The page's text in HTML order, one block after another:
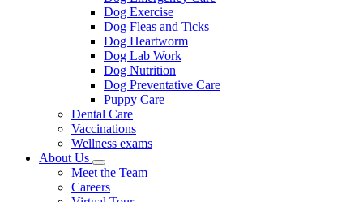
Dog Exercise
Dog Fleas and Ticks
Dog Heartworm
Dog Lab Work
Dog Nutrition
Dog Preventative Care
Puppy Care
Dental Care
Vaccinations
Wellness exams
About Us
Toggle
Dropdown
Meet the Team
Careers